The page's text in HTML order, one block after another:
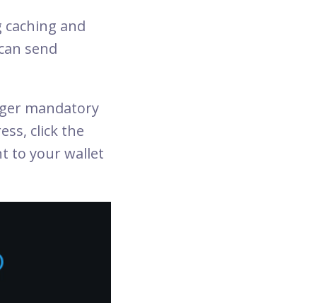
and
send
mandatory
click the
to your wallet